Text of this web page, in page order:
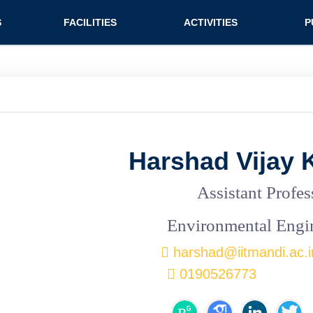
(extended config)
FACILITIES ACTIVITIES
Harshad Vijay
Assistant
Environmental
0190526773